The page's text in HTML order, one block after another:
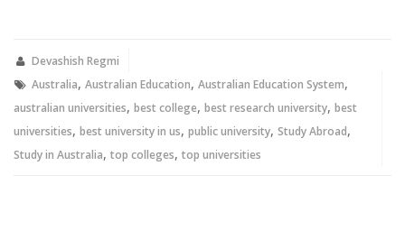
new new
window)
Devashish Regmi
Australia, Australian Education, Australian Education System,
australian universities, best college, best research university, best
universities, best university in us, public university, Study Abroad,
Study in Australia, top colleges, top universities